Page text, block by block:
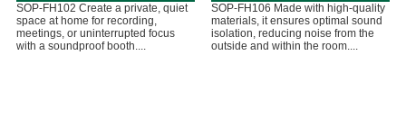
SOP-FH102 Create a private, quiet
space at home for recording,
meetings, or uninterrupted focus
with a soundproof booth....
SOP-FH106 Made with high-quality
materials, it ensures optimal sound
isolation, reducing noise from the
outside and within the room....